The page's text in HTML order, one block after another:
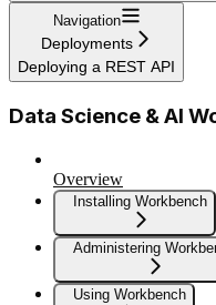
Navigation
Deployments
Deploying a REST API
Data Science & AI
Overview
Installing Workbench
Administering
Using Workbench